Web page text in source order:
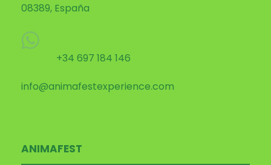
08389, España
+34 697 184 146
info@animafestexperience.com
ANIMAFEST